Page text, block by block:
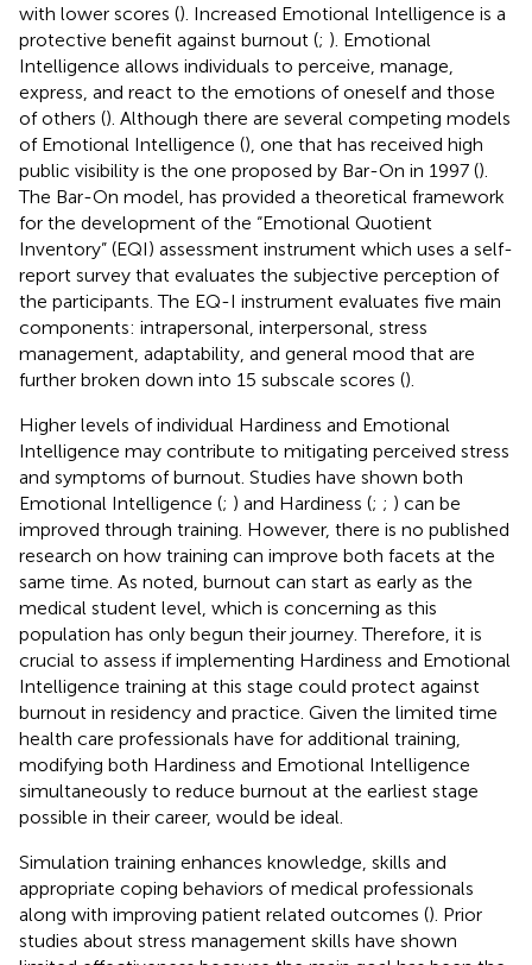
with lower scores (). Increased Emotional Intelligence is a
protective benefit against burnout (; ). Emotional
Intelligence allows individuals to perceive, manage,
express, and react to the emotions of oneself and those
of others (). Although there are several competing models
of Emotional Intelligence (), one that has received high
public visibility is the one proposed by Bar-On in 1997 ().
The Bar-On model, has provided a theoretical framework
for the development of the “Emotional Quotient
Inventory” (EQI) assessment instrument which uses a self-
report survey that evaluates the subjective perception of
the participants. The EQ-I instrument evaluates five main
components: intrapersonal, interpersonal, stress
management, adaptability, and general mood that are
further broken down into 15 subscale scores ().
Higher levels of individual Hardiness and Emotional
Intelligence may contribute to mitigating perceived stress
and symptoms of burnout. Studies have shown both
Emotional Intelligence (; ) and Hardiness (; ; ) can be
improved through training. However, there is no published
research on how training can improve both facets at the
same time. As noted, burnout can start as early as the
medical student level, which is concerning as this
population has only begun their journey. Therefore, it is
crucial to assess if implementing Hardiness and Emotional
Intelligence training at this stage could protect against
burnout in residency and practice. Given the limited time
health care professionals have for additional training,
modifying both Hardiness and Emotional Intelligence
simultaneously to reduce burnout at the earliest stage
possible in their career, would be ideal.
Simulation training enhances knowledge, skills and
appropriate coping behaviors of medical professionals
along with improving patient related outcomes (). Prior
studies about stress management skills have shown